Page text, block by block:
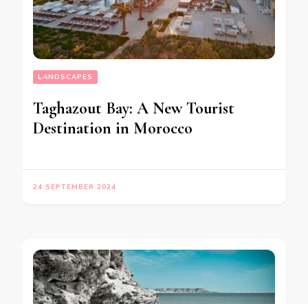
LANDSCAPES
Taghazout Bay: A New Tourist
Destination in Morocco
24 SEPTEMBER 2024